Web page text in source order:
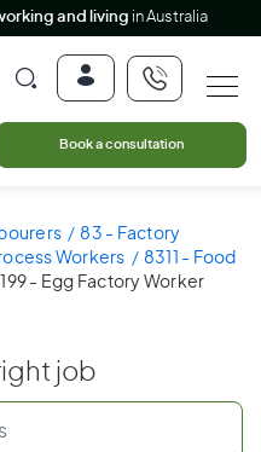
and living in Australia
Book a consultation
83 - Factory
Workers
8311 - Food
- Egg Factory Worker
job